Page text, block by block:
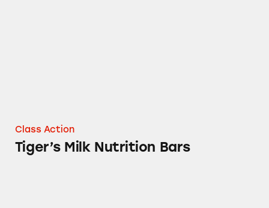
Class Action
Tiger’s Milk Nutrition Bars